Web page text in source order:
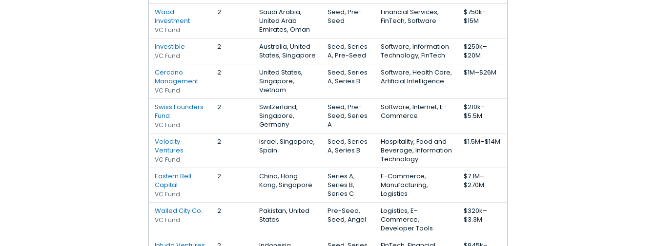
Waad
Investment
VC Fund
2
Saudi Arabia,
United Arab
Emirates, Oman
Seed, Pre-
Seed
Financial Services,
FinTech, Software
$750k–
$15M
Investible
VC Fund
2
Australia, United
States, Singapore
Seed, Series
A, Pre-Seed
Software, Information
Technology, FinTech
$250k–
$20M
Cercano
Management
VC Fund
2
United States,
Singapore,
Vietnam
Seed, Series
A, Series B
Software, Health Care,
Artificial Intelligence
$1M–$26M
Swiss Founders
Fund
VC Fund
2
Switzerland,
Singapore,
Germany
Seed, Pre-
Seed, Series
A
Software, Internet, E-
Commerce
$210k–
$5.5M
Velocity
Ventures
VC Fund
2
Israel, Singapore,
Spain
Seed, Series
A, Series B
Hospitality, Food and
Beverage, Information
Technology
$1.5M–$14M
Eastern Bell
Capital
VC Fund
2
China, Hong
Kong, Singapore
Series A,
Series B,
Series C
E-Commerce,
Manufacturing,
Logistics
$7.1M–
$270M
Walled City Co.
VC Fund
2
Pakistan, United
States
Pre-Seed,
Seed, Angel
Logistics, E-
Commerce,
Developer Tools
$320k–
$3.3M